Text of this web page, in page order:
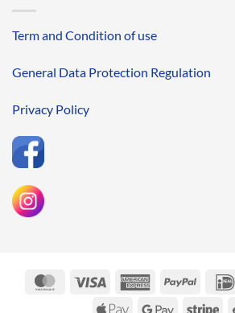
Term and Condition of use
General Data Protection Regulation
Privacy Policy
MasterCardVisa
AmericanPayPal
Apple Google